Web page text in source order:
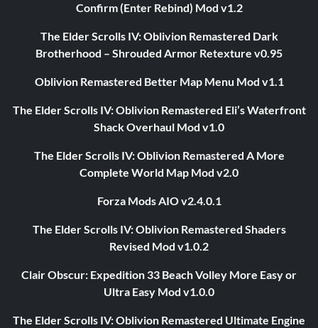
Confirm (Enter Rebind) Mod v1.2
The Elder Scrolls IV: Oblivion Remastered Dark
Brotherhood – Shrouded Armor Retexture v0.95
Oblivion Remastered Better Map Menu Mod v1.1
The Elder Scrolls IV: Oblivion Remastered Eli’s Waterfront
Shack Overhaul Mod v1.0
The Elder Scrolls IV: Oblivion Remastered A More
Complete World Map Mod v2.0
Forza Mods AIO v2.4.0.1
The Elder Scrolls IV: Oblivion Remastered Shaders
Revised Mod v1.0.2
Clair Obscur: Expedition 33 Beach Volley More Easy or
Ultra Easy Mod v1.0.0
The Elder Scrolls IV: Oblivion Remastered Ultimate Engine